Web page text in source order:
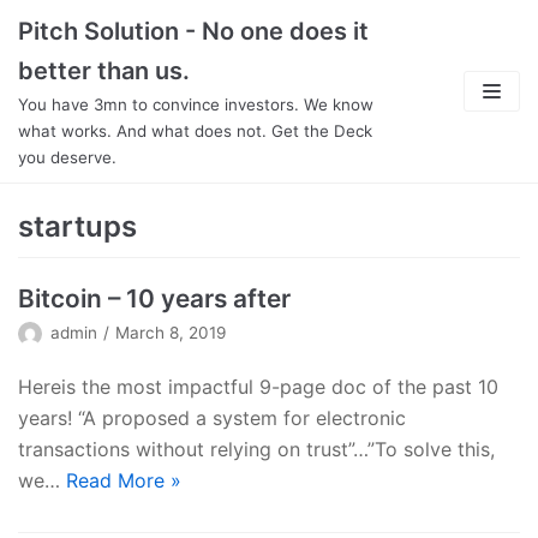
Skip
Pitch Solution - No one does it
better than us.
You have 3mn to convince investors. We know
what works. And what does not. Get the Deck
you deserve.
About
Team
Features
In Detail
Pricing
startups
Bitcoin – 10 years after
admin March 8, 2019
Hereis the most impactful 9-page doc of the past 10
years! “A proposed a system for electronic
transactions without relying on trust”…”To solve this,
we… Read More »